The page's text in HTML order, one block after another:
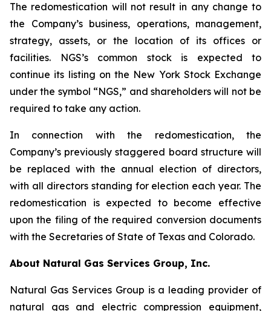
The redomestication will not result in any change to
the Company’s business, operations, management,
strategy, assets, or the location of its offices or
facilities. NGS’s common stock is expected to
continue its listing on the New York Stock Exchange
under the symbol “NGS,” and shareholders will not be
required to take any action.
In connection with the redomestication, the
Company’s previously staggered board structure will
be replaced with the annual election of directors,
with all directors standing for election each year. The
redomestication is expected to become effective
upon the filing of the required conversion documents
with the Secretaries of State of Texas and Colorado.
About Natural Gas Services Group, Inc.
Natural Gas Services Group is a leading provider of
natural gas and electric compression equipment,